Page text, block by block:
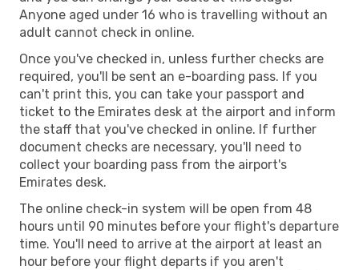
Anyone aged under 16 who is travelling without an
adult cannot check in online.
Once you've checked in, unless further checks are
required, you'll be sent an e-boarding pass. If you
can't print this, you can take your passport and
ticket to the Emirates desk at the airport and inform
the staff that you've checked in online. If further
document checks are necessary, you'll need to
collect your boarding pass from the airport's
Emirates desk.
The online check-in system will be open from 48
hours until 90 minutes before your flight's departure
time. You'll need to arrive at the airport at least an
hour before your flight departs if you aren't